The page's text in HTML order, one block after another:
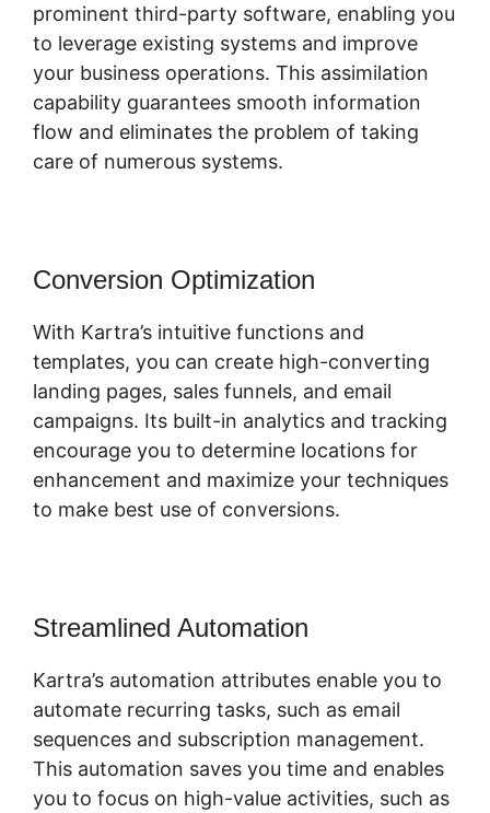
prominent third-party software, enabling you
to leverage existing systems and improve
your business operations. This assimilation
capability guarantees smooth information
flow and eliminates the problem of taking
care of numerous systems.
Conversion Optimization
With Kartra’s intuitive functions and
templates, you can create high-converting
landing pages, sales funnels, and email
campaigns. Its built-in analytics and tracking
encourage you to determine locations for
enhancement and maximize your techniques
to make best use of conversions.
Streamlined Automation
Kartra’s automation attributes enable you to
automate recurring tasks, such as email
sequences and subscription management.
This automation saves you time and enables
you to focus on high-value activities, such as